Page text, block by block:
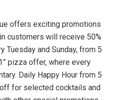
offers exciting promotions
customers will receive 50%
Tuesday and Sunday, from 5
pizza offer, where every
Daily Happy Hour from 5
for selected cocktails and